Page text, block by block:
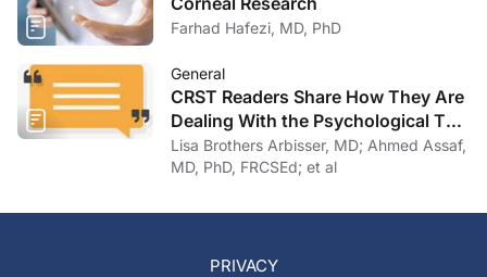
Farhad Hafezi, MD, PhD
General
CRST Readers Share How They Are
Dealing With the Psychological Toll
of COVID-19
Lisa Brothers Arbisser, MD; Ahmed Assaf,
MD, PhD, FRCSEd; et al
PRIVACY